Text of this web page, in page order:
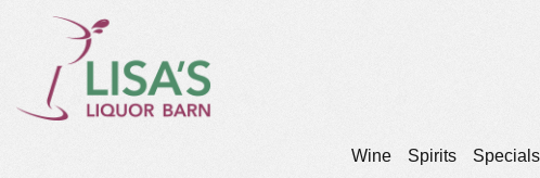
Wine Spirits Specials